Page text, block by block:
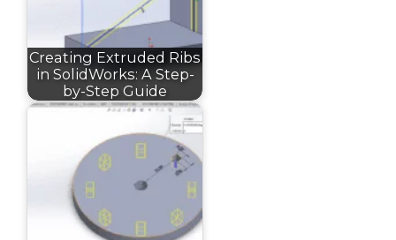
Creating Extruded Ribs
in SolidWorks: A Step-
by-Step Guide